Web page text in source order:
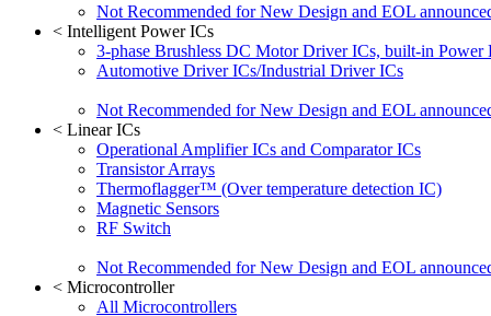
Not Recommended for New Design and EOL
< Intelligent Power ICs
3-phase Brushless DC Motor Driver ICs, built-in Power
Automotive Driver ICs/Industrial Driver ICs
Not Recommended for New Design and EOL
< Linear ICs
Operational Amplifier ICs and Comparator ICs
Transistor Arrays
Thermoflagger™ (Over temperature detection IC)
Magnetic Sensors
RF Switch
Not Recommended for New Design and EOL
< Microcontroller
All Microcontrollers